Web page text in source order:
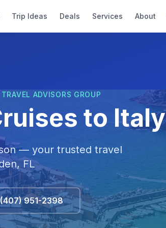
Trip Ideas Deals Services About
ADVISORS GROUP
to Italy
— your trusted travel
FL
(407) 951-2398